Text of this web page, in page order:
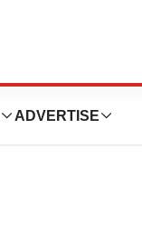
ADVERTISE